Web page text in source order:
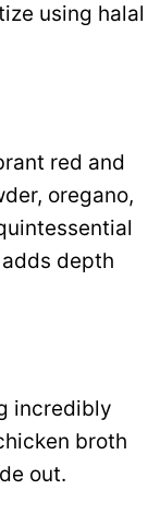
using halal
red and
oregano,
depth
incredibly
broth
out.